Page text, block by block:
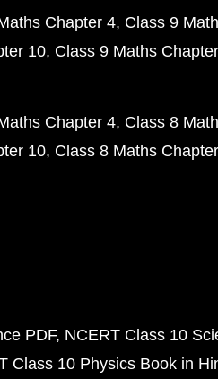
Chapter 4 Class 9
10 Class 9 Maths
Chapter 4 Class 8
10 Class 8 Maths
PDF NCERT Class 10
Class 10 Physics Book in